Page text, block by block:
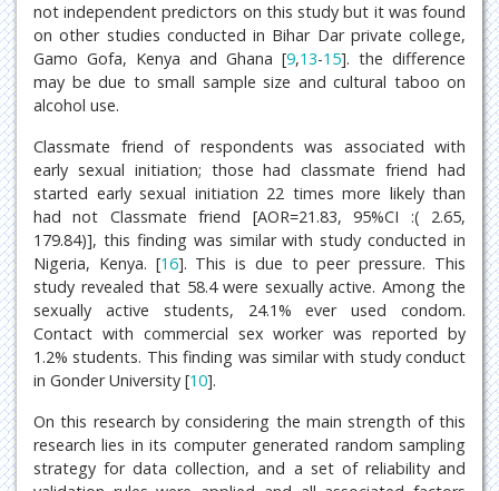
not independent predictors on this study but it was found
on other studies conducted in Bihar Dar private college,
Gamo Gofa, Kenya and Ghana [9,13-15]. the difference
may be due to small sample size and cultural taboo on
alcohol use.
Classmate friend of respondents was associated with
early sexual initiation; those had classmate friend had
started early sexual initiation 22 times more likely than
had not Classmate friend [AOR=21.83, 95%CI :( 2.65,
179.84)], this finding was similar with study conducted in
Nigeria, Kenya. [16]. This is due to peer pressure. This
study revealed that 58.4 were sexually active. Among the
sexually active students, 24.1% ever used condom.
Contact with commercial sex worker was reported by
1.2% students. This finding was similar with study conduct
in Gonder University [10].
On this research by considering the main strength of this
research lies in its computer generated random sampling
strategy for data collection, and a set of reliability and